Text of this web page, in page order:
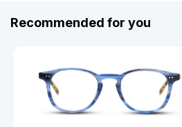
Recommended for you